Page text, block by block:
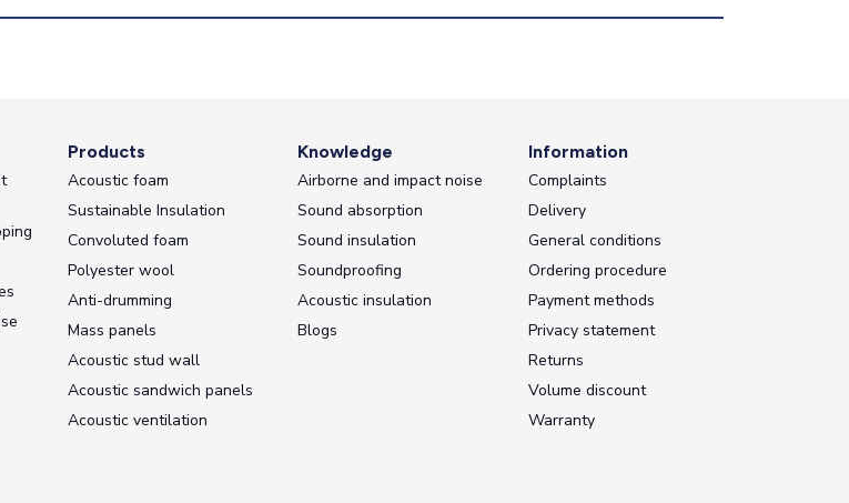
Products
Acoustic foam
Sustainable Insulation
Convoluted foam
Polyester wool
Anti-drumming
Mass panels
Acoustic stud wall
Acoustic sandwich panels
Acoustic ventilation
Knowledge
Airborne and impact noise
Sound absorption
Sound insulation
Soundproofing
Acoustic insulation
Blogs
Information
Complaints
Delivery
General conditions
Ordering procedure
Payment methods
Privacy statement
Returns
Volume discount
Warranty